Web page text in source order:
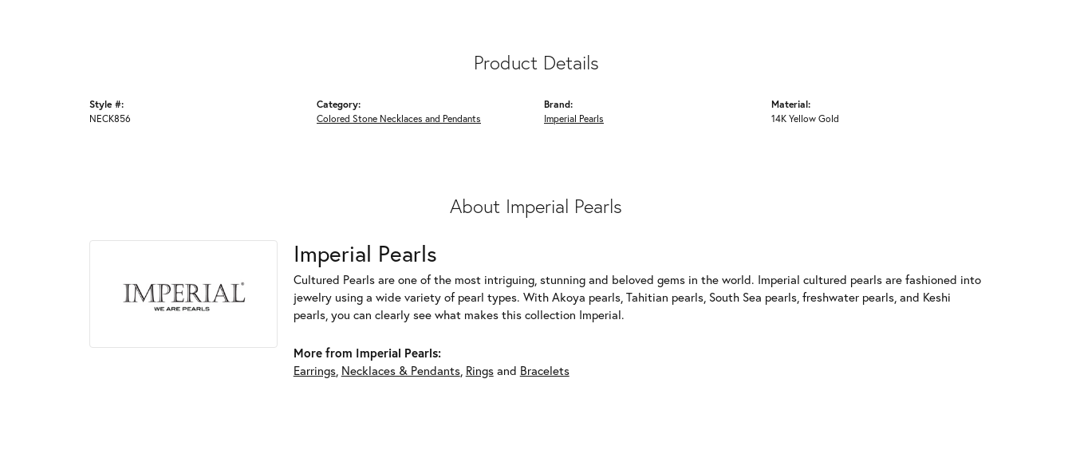
Product Details
Style #:
NECK856
Category:
Colored Stone Necklaces and Pendants
Brand:
Imperial Pearls
Material:
14K Yellow Gold
About Imperial Pearls
Imperial Pearls
Cultured Pearls are one of the most intriguing, stunning and beloved gems in the world. Imperial cultured pearls are fashioned into
jewelry using a wide variety of pearl types. With Akoya pearls, Tahitian pearls, South Sea pearls, freshwater pearls, and Keshi
pearls, you can clearly see what makes this collection Imperial.
More from Imperial Pearls:
Earrings, Necklaces & Pendants, Ringsand Bracelets